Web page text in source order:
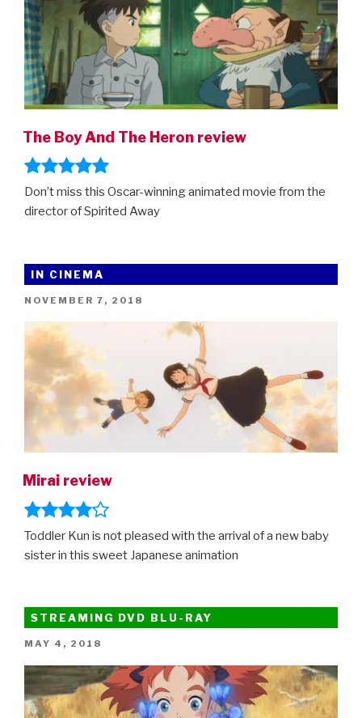
The Boy And The Heron review
Don’t miss this Oscar-winning animated movie from the
director of Spirited Away
IN CINEMA
POSTED
NOVEMBER 7, 2018
Mirai review
Toddler Kun is not pleased with the arrival of a new baby
sister in this sweet Japanese animation
STREAMING DVD BLU-RAY
POSTED
MAY 4, 2018